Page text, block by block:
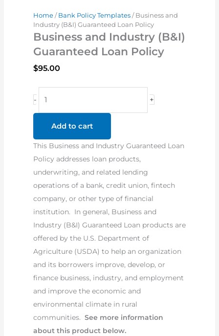
Home/ Bank Policy Templates/ Business and
Industry (B&I) Guaranteed Loan Policy
Business and Industry (B&I)
Guaranteed Loan Policy
$95.00
-
Industry
Guaranteed
Loan
+
Add to cart
This Business and Industry Guaranteed Loan
Policy addresses loan products,
underwriting, and related lending
operations of a bank, credit union, fintech
company, or other type of financial
institution. In general, Business and
Industry (B&I) Guaranteed Loan products are
offered by the U.S. Department of
Agriculture (USDA) to help an organization
and its borrowers improve, develop, or
finance business, industry, and employment
and improve the economic and
environmental climate in rural
communities. See more information
about this product below.